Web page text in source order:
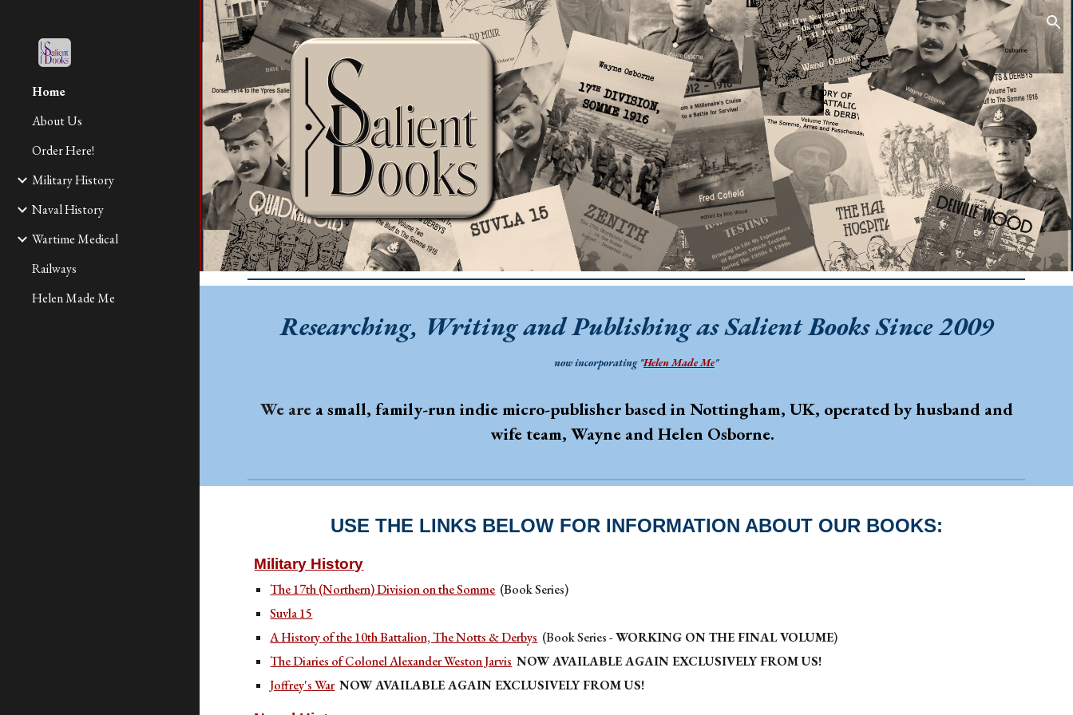
Skip to main content Skip to navigation
Home
About Us
Order Here!
Military History
Naval History
Wartime Medical
Railways
Helen Made Me
Researching, Writing and Publishing as Salient Books Since 2009
now incorporating "Helen Made Me"
We are a small, family-run indie micro-publisher based in Nottingham, UK, operated by husband and
wife team, Wayne and Helen Osborne.
USE THE LINKS BELOW FOR INFORMATION ABOUT OUR BOOKS:
Military History
The 17th (Northern) Division on the Somme (Book Series)
Suvla 15
A History of the 10th Battalion, The Notts & Derbys (Book Series -WORKING ON THE FINAL VOLUME)
The Diaries of Colonel Alexander Weston Jarvis NOW AVAILABLE AGAIN EXCLUSIVELY FROM US!
Joffrey's War NOW AVAILABLE AGAIN EXCLUSIVELY FROM US!